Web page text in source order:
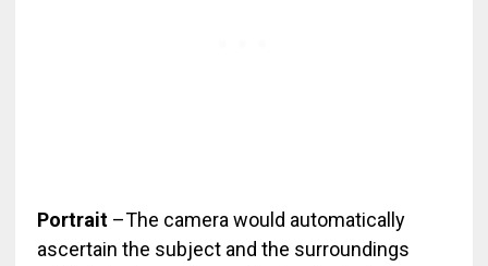
Portrait–The camera would automatically
ascertain the subject and the surroundings